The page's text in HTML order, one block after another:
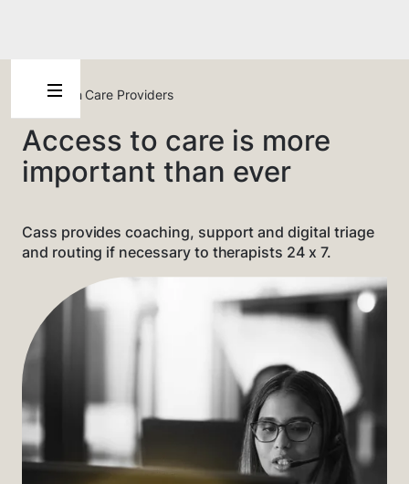
For Health Care Providers
Access to care is more
important than ever
Cass provides coaching, support and digital triage
and routing if necessary to therapists 24 x 7.